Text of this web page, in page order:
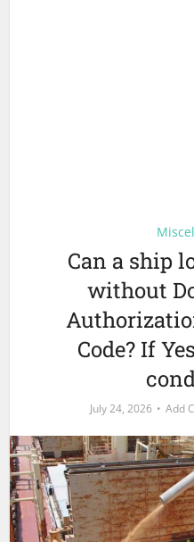
Can a ship
without
Code? If
July 24, 2026 Add